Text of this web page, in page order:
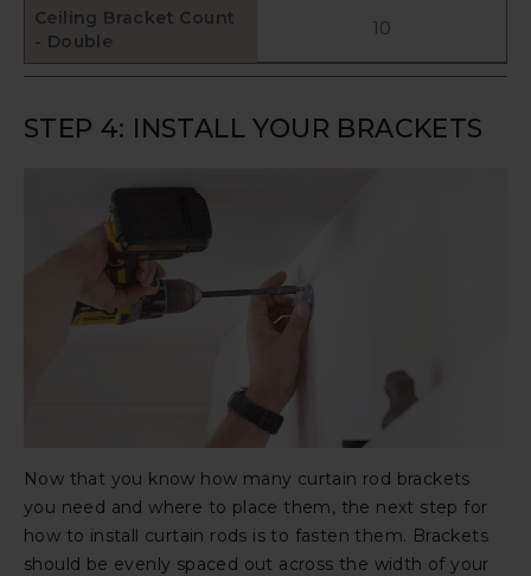
Ceiling Bracket Count
- Double
10
STEP 4: INSTALL YOUR BRACKETS
Now that you know how many curtain rod brackets
you need and where to place them, the next step for
how to install curtain rods is to fasten them. Brackets
should be evenly spaced out across the width of your